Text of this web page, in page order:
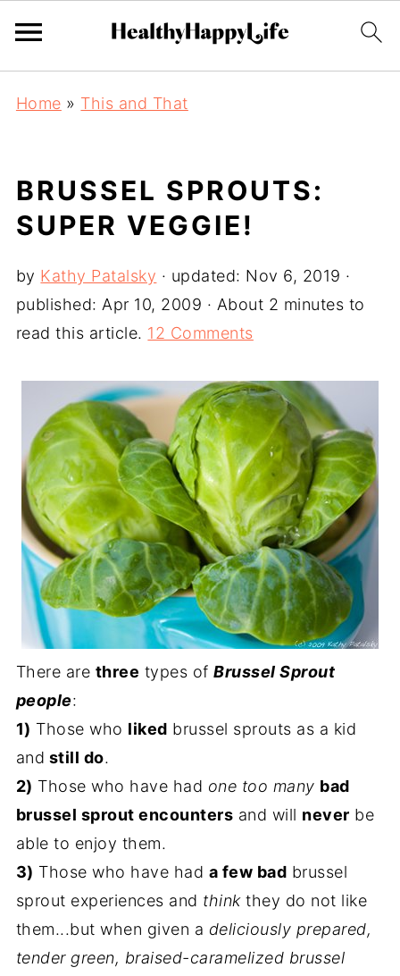
Home » This and That
BRUSSEL SPROUTS:
SUPER VEGGIE!
by Kathy Patalsky · updated: Nov 6, 2019 ·
published: Apr 10, 2009 · About 2 minutes to
read this article. 12 Comments
There are three types ofBrussel Sprout
people:
1) Those who liked brussel sprouts as a kid
and still do.
2) Those who have had one too many bad
brussel sprout encounters and will never be
able to enjoy them.
3) Those who have had a few bad brussel
sprout experiences and thinkthey do not like
them...but when given a deliciously prepared,
tender green, braised-caramelized brussel